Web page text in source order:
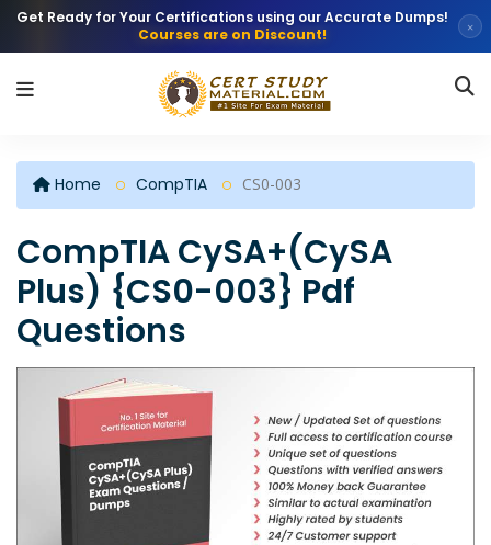
Get Ready for Your Certifications using our Accurate Dumps!
Courses are on Discount!
×
Home CompTIA CS0-003
CompTIA CySA+(CySA
Plus) {CS0-003} Pdf
Questions